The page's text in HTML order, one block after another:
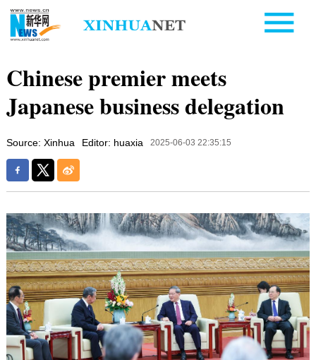
Chinese premier meets
Japanese business delegation
Source: Xinhua Editor: huaxia 2025-06-03 22:35:15